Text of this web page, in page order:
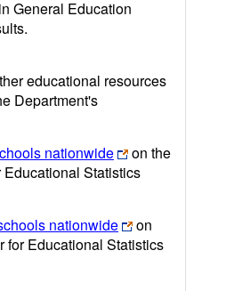
General Education
educational resources
Department's
nationwide
on the
Statistics
nationwide
on
for Educational Statistics